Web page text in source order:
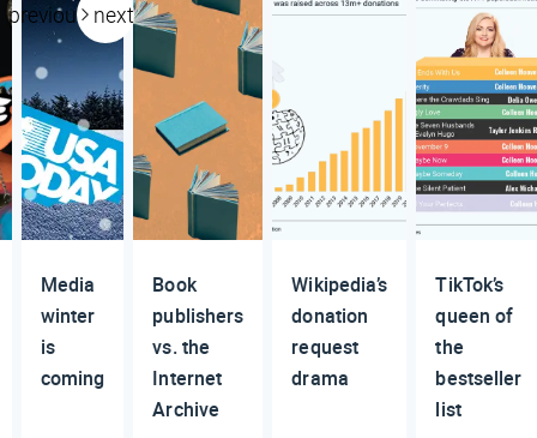
previous next
Media
winter
is
coming
Book
publishers
vs. the
Internet
Archive
Wikipedia’s
donation
request
drama
TikTok’s
queen of
the
bestseller
list